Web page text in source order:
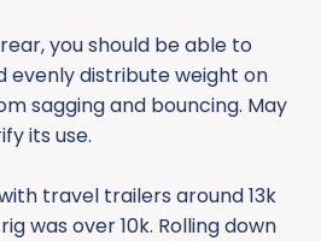
you should be able to
evenly distribute weight on
sagging and bouncing. May
its use.
travel trailers around 13k
was over 10k. Rolling down